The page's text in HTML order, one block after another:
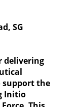
SG
delivering
support the
Initio